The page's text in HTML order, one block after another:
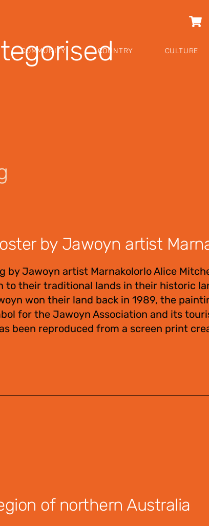
COMMUNITY COUNTRY CULTURE
by Jawoyn artist
by Jawoyn artist Marnakolorlo Alice
to their traditional lands in their historic
won their land back in 1989, the
for the Jawoyn Association and its
been reproduced from a screen print
of northern Australia